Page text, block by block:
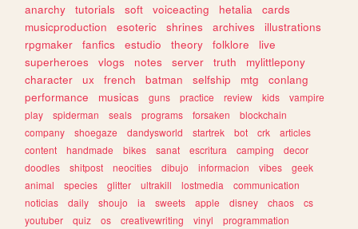
anarchy
tutorials soft voiceacting hetalia
cards
musicproduction
esoteric shrines archives
illustrations
rpgmaker
fanfics estudio theory folklore
live
superheroes
vlogs notes server truth
mylittlepony
character
ux french batman selfship mtg
conlang
performance
musicas guns practice review kids
vampire
play
spiderman seals programs forsaken
blockchain
company
shoegaze dandysworld startrek bot crk
articles
content
handmade bikes sanat escritura camping
decor
doodles
shitpost neocities dibujo informacion vibes
geek
animal
species glitter ultrakill lostmedia
communication
noticias
daily shoujo ia sweets apple disney chaos
cs
youtuber
quiz os creativewriting vinyl
programmation